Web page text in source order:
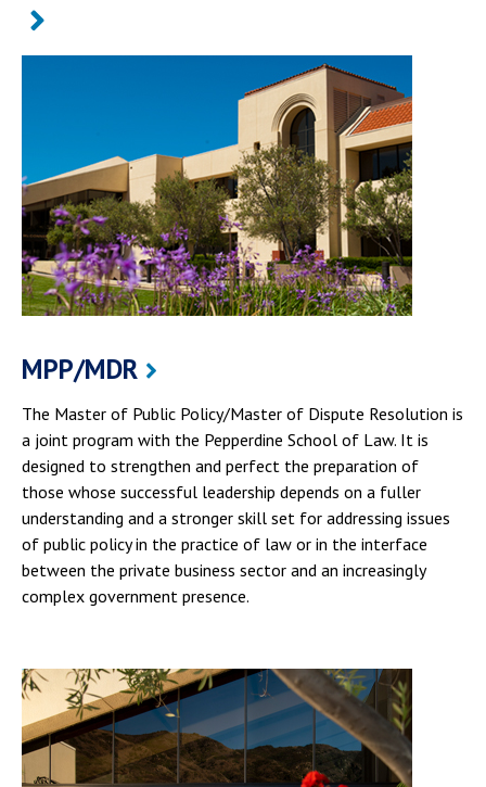
MPP/MDR
The Master of Public Policy/Master of Dispute Resolution is
a joint program with the Pepperdine School of Law. It is
designed to strengthen and perfect the preparation of
those whose successful leadership depends on a fuller
understanding and a stronger skill set for addressing issues
of public policy in the practice of law or in the interface
between the private business sector and an increasingly
complex government presence.